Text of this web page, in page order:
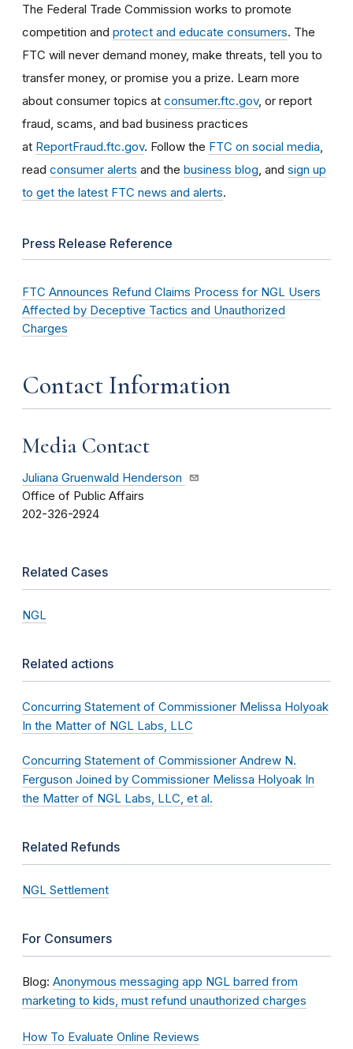
The Federal Trade Commission works to promote
competition and protect and educate consumers. The
FTC will never demand money, make threats, tell you to
transfer money, or promise you a prize. Learn more
about consumer topics at consumer.ftc.gov, or report
fraud, scams, and bad business practices
at ReportFraud.ftc.gov. Follow the FTC on social media
read consumer alerts and the business blog , and sign up
to get the latest FTC news and alerts.
Press Release Reference
FTC Announces Refund Claims Process for NGL Users
Affected by Deceptive Tactics and Unauthorized
Charges
Contact Information
Media Contact
Juliana Gruenwald Henderson
Office of Public Affairs
202-326-2924
Related Cases
NGL
Related actions
Concurring Statement of Commissioner Melissa Holyoak
In the Matter of NGL Labs, LLC
Concurring Statement of Commissioner Andrew N.
Ferguson Joined by Commissioner Melissa Holyoak In
the Matter of NGL Labs, LLC, et al.
Related Refunds
NGL Settlement
For Consumers
Blog: Anonymous messaging app NGL barred from
marketing to kids, must refund unauthorized charges
How To Evaluate Online Reviews